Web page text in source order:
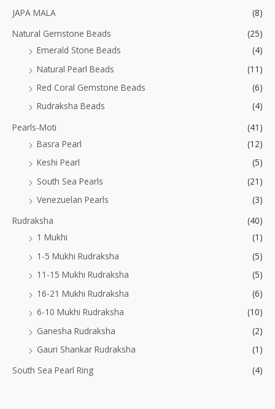
JAPA MALA
(8)
Natural Gemstone Beads
(25)
Emerald Stone Beads
(4)
Natural Pearl Beads
(11)
Red Coral Gemstone Beads
(6)
Rudraksha Beads
(4)
Pearls-Moti
(41)
Basra Pearl
(12)
Keshi Pearl
(5)
South Sea Pearls
(21)
Venezuelan Pearls
(3)
Rudraksha
(40)
1 Mukhi
(1)
1-5 Mukhi Rudraksha
(5)
11-15 Mukhi Rudraksha
(5)
16-21 Mukhi Rudraksha
(6)
6-10 Mukhi Rudraksha
(10)
Ganesha Rudraksha
(2)
Gauri Shankar Rudraksha
(1)
South Sea Pearl Ring
(4)